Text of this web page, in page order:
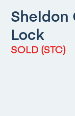
Sheldon
Lock
SOLD (STC)